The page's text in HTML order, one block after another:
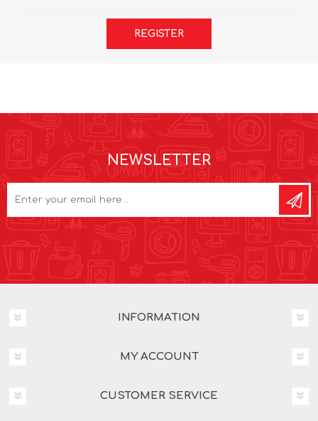
REGISTER
NEWSLETTER
INFORMATION
MY ACCOUNT
CUSTOMER SERVICE